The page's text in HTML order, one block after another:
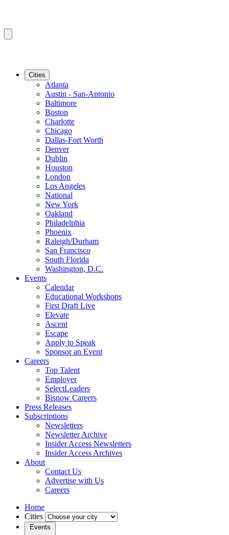
Cities
Atlanta
Austin - San-Antonio
Baltimore
Boston
Charlotte
Chicago
Dallas-Fort Worth
Denver
Dublin
Houston
London
Los Angeles
National
New York
Oakland
Philadelphia
Phoenix
Raleigh/Durham
San Francisco
South Florida
Washington, D.C.
Events
Calendar
Educational Workshops
First Draft Live
Elevate
Ascent
Escape
Apply to Speak
Sponsor an Event
Careers
Top Talent
Employer
SelectLeaders
Bisnow Careers
Press Releases
Subscriptions
Newsletters
Newsletter Archive
Insider Access Newsletters
Insider Access Archives
About
Contact Us
Advertise with Us
Careers
Home
Cities
Events